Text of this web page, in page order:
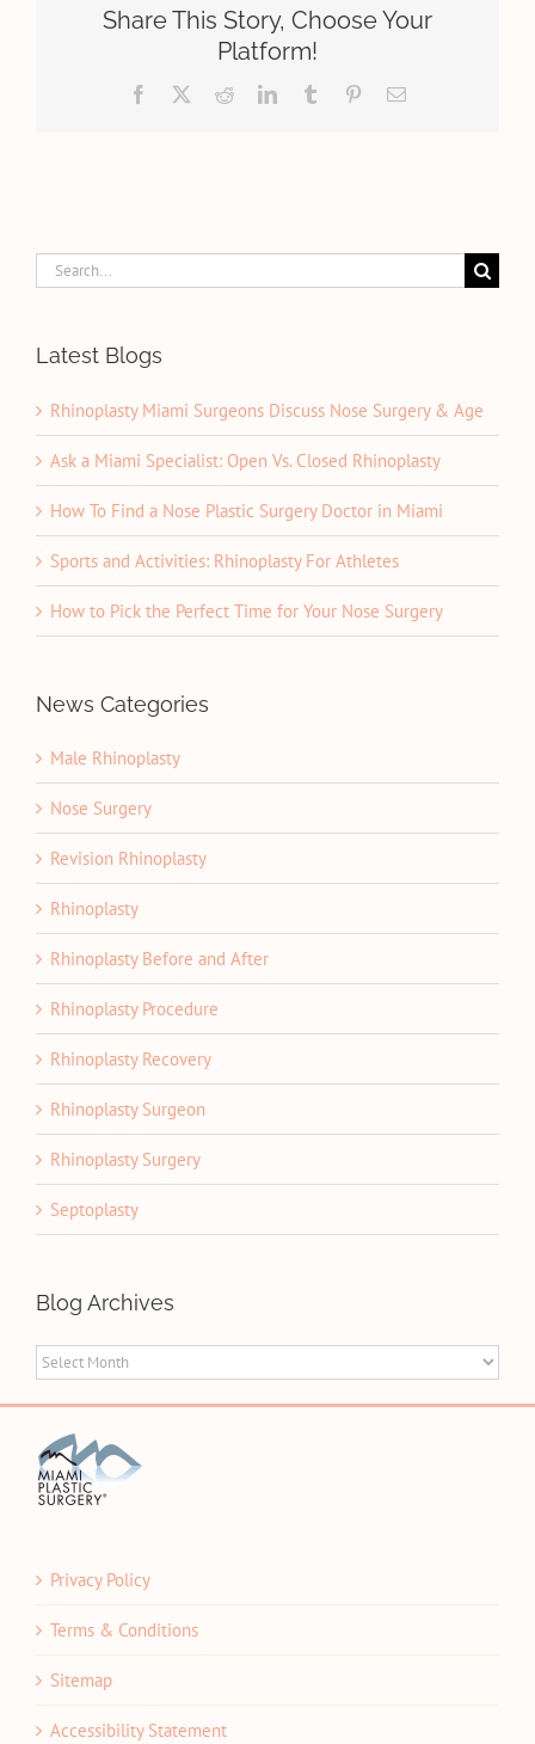
Athlete:
What
to
Share This Story, Choose Your
Platform!
Facebook RedditLinkedInTumblr PinterestEmail
Search
for:
Latest Blogs
Rhinoplasty Miami Surgeons Discuss Nose Surgery & Age
Ask a Miami Specialist: Open Vs. Closed Rhinoplasty
How To Find a Nose Plastic Surgery Doctor in Miami
Sports and Activities: Rhinoplasty For Athletes
How to Pick the Perfect Time for Your Nose Surgery
News Categories
Male Rhinoplasty
Nose Surgery
Revision Rhinoplasty
Rhinoplasty
Rhinoplasty Before and After
Rhinoplasty Procedure
Rhinoplasty Recovery
Rhinoplasty Surgeon
Rhinoplasty Surgery
Septoplasty
Blog Archives
Blog
Archives
Privacy Policy
Terms & Conditions
Sitemap
Accessibility Statement